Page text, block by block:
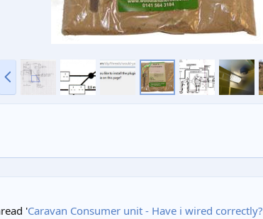
r
e
'Caravan Consumer unit - Have i wired correctly?